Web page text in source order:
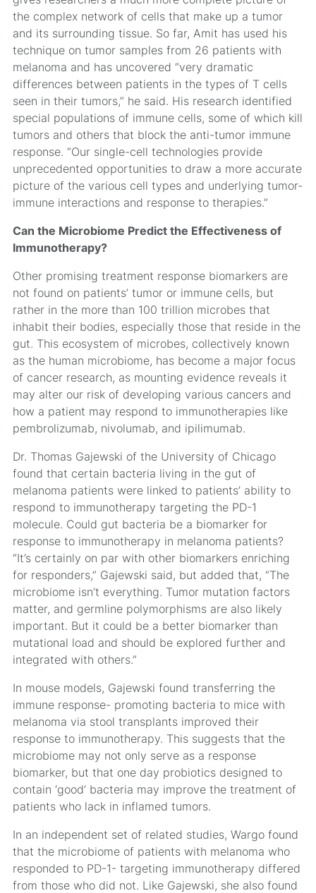
the complex network of cells that make up a tumor
and its surrounding tissue. So far, Amit has used his
technique on tumor samples from 26 patients with
melanoma and has uncovered “very dramatic
differences between patients in the types of T cells
seen in their tumors,” he said. His research identified
special populations of immune cells, some of which kill
tumors and others that block the anti-tumor immune
response. “Our single-cell technologies provide
unprecedented opportunities to draw a more accurate
picture of the various cell types and underlying tumor-
immune interactions and response to therapies.”
Can the Microbiome Predict the Effectiveness of
Immunotherapy?
Other promising treatment response biomarkers are
not found on patients’ tumor or immune cells, but
rather in the more than 100 trillion microbes that
inhabit their bodies, especially those that reside in the
gut. This ecosystem of microbes, collectively known
as the human microbiome, has become a major focus
of cancer research, as mounting evidence reveals it
may alter our risk of developing various cancers and
how a patient may respond to immunotherapies like
pembrolizumab, nivolumab, and ipilimumab.
Dr. Thomas Gajewski of the University of Chicago
found that certain bacteria living in the gut of
melanoma patients were linked to patients’ ability to
respond to immunotherapy targeting the PD-1
molecule. Could gut bacteria be a biomarker for
response to immunotherapy in melanoma patients?
“It’s certainly on par with other biomarkers enriching
for responders,” Gajewski said, but added that, “The
microbiome isn’t everything. Tumor mutation factors
matter, and germline polymorphisms are also likely
important. But it could be a better biomarker than
mutational load and should be explored further and
integrated with others.”
In mouse models, Gajewski found transferring the
immune response- promoting bacteria to mice with
melanoma via stool transplants improved their
response to immunotherapy. This suggests that the
microbiome may not only serve as a response
biomarker, but that one day probiotics designed to
contain ‘good’ bacteria may improve the treatment of
patients who lack in inflamed tumors.
In an independent set of related studies, Wargo found
that the microbiome of patients with melanoma who
responded to PD-1- targeting immunotherapy differed
from those who did not. Like Gajewski, she also found